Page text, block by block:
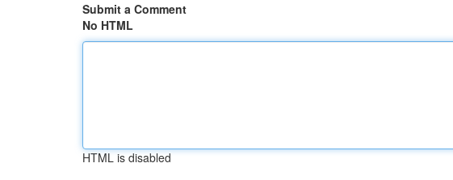
Submit a Comment
No HTML
HTML is disabled